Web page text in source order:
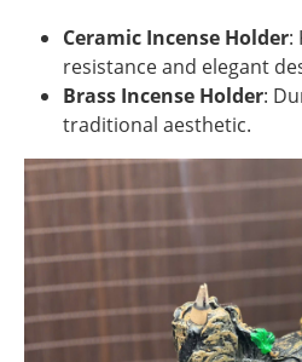
Ceramic Incense Holder:
resistance and elegant
Brass Incense Holder:
traditional aesthetic.